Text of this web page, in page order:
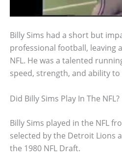
Billy Sims had a short but
professional football, leaving
NFL. He was a talented
speed, strength, and ability to
Did Billy Sims Play In The NFL?
Billy Sims played in the NFL
selected by the Detroit Lions
the 1980 NFL Draft.